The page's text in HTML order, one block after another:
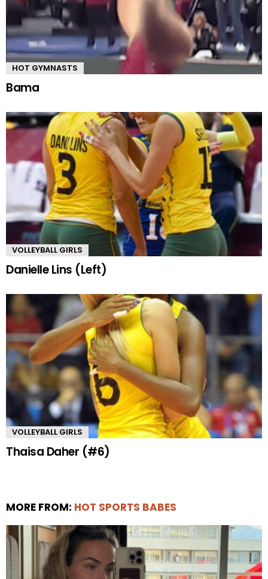
HOT GYMNASTS
Bama
VOLLEYBALL GIRLS
Danielle Lins (Left)
VOLLEYBALL GIRLS
Thaisa Daher (#6)
MORE FROM: HOT SPORTS BABES